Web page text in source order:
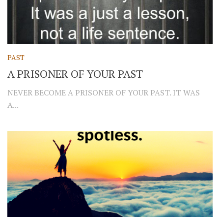
PAST
A PRISONER OF YOUR PAST
NEVER BECOME A PRISONER OF YOUR PAST. IT WAS
A...